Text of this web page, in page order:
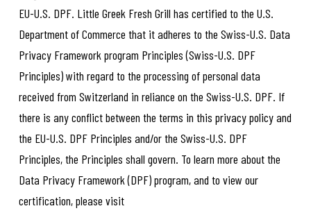
EU-U.S. DPF. Little Greek Fresh Grill has certified to the U.S.
Department of Commerce that it adheres to the Swiss-U.S. Data
Privacy Framework program Principles (Swiss-U.S. DPF
Principles) with regard to the processing of personal data
received from Switzerland in reliance on the Swiss-U.S. DPF. If
there is any conflict between the terms in this privacy policy and
the EU-U.S. DPF Principles and/or the Swiss-U.S. DPF
Principles, the Principles shall govern. To learn more about the
Data Privacy Framework (DPF) program, and to view our
certification, please visit